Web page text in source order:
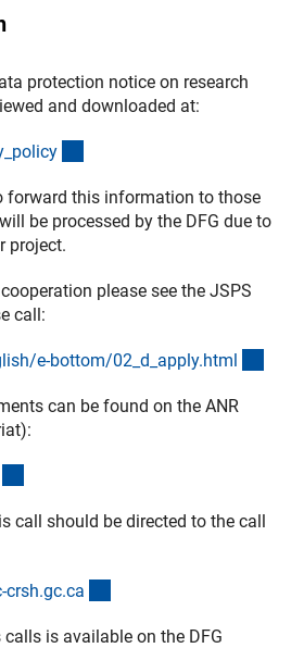
protection notice on research
and downloaded at:
y
forward this information to those
be processed by the DFG due to
project.
please see the JSPS
call:
e-bottom/02_d_apply.html
can be found on the ANR
call should be directed to the call
crsh.gc.ca
is available on the DFG